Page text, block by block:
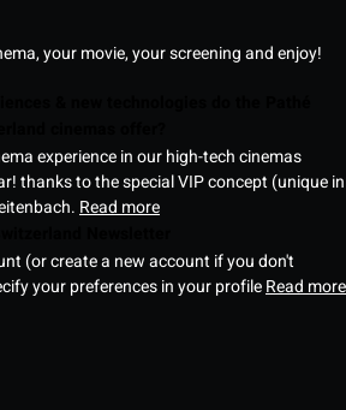
your movie, your screening and enjoy!
experience in our high-tech cinemas
thanks to the special VIP concept (unique in
Read more
(or create a new account if you don't
your preferences in your profileRead more